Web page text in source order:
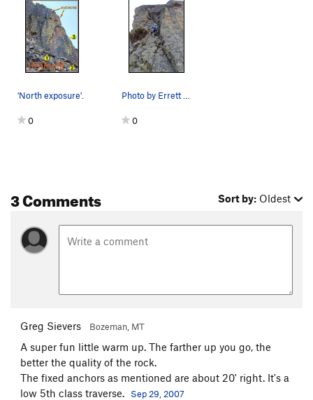
'North exposure'.
0
Photo by Errett Allen. The climb looked nice,…
0
3 Comments Sort by: Oldest
Greg Sievers Bozeman, MT
A super fun little warm up. The farther up you go, the
better the quality of the rock.
The fixed anchors as mentioned are about 20' right. It's a
low 5th class traverse.
Sep 29, 2007